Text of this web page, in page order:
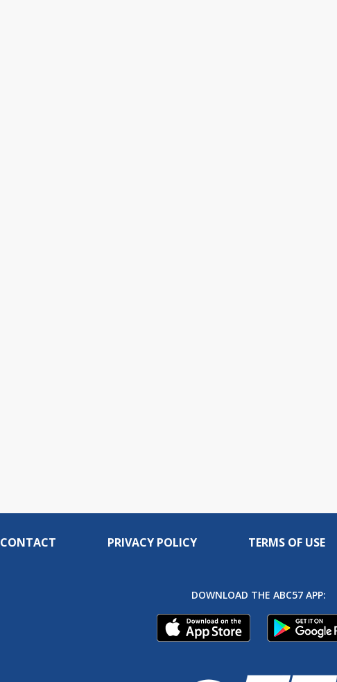
CONTACT PRIVACY POLICY TERMS OF USE
DOWNLOAD THE ABC57 APP: